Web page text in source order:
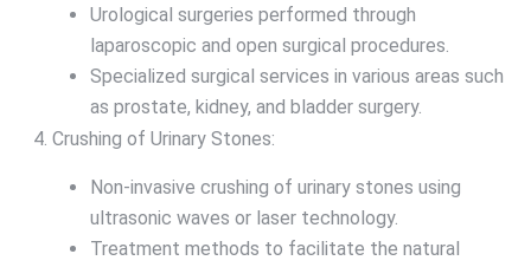
Urological surgeries performed through
laparoscopic and open surgical procedures.
Specialized surgical services in various areas such
as prostate, kidney, and bladder surgery.
Crushing of Urinary Stones:
Non-invasive crushing of urinary stones using
ultrasonic waves or laser technology.
Treatment methods to facilitate the natural